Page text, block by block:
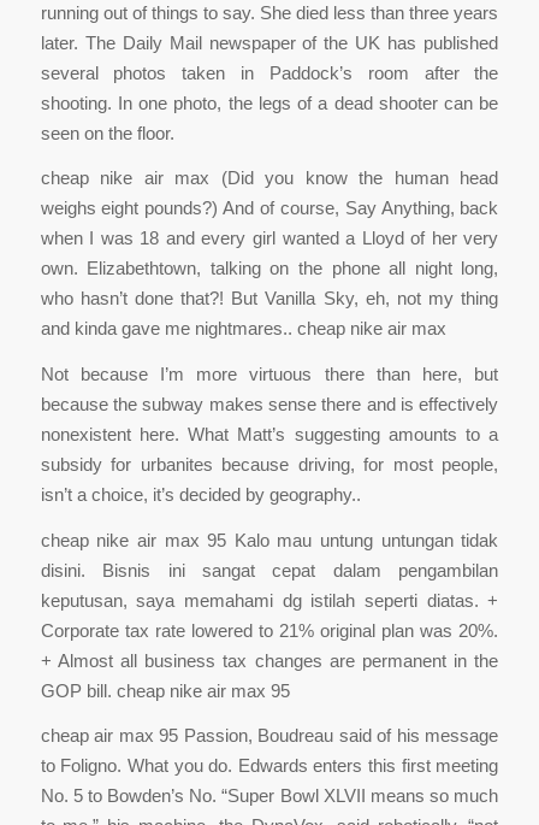
running out of things to say. She died less than three years
later. The Daily Mail newspaper of the UK has published
several photos taken in Paddock’s room after the
shooting. In one photo, the legs of a dead shooter can be
seen on the floor.
cheap nike air max (Did you know the human head
weighs eight pounds?) And of course, Say Anything, back
when I was 18 and every girl wanted a Lloyd of her very
own. Elizabethtown, talking on the phone all night long,
who hasn’t done that?! But Vanilla Sky, eh, not my thing
and kinda gave me nightmares.. cheap nike air max
Not because I’m more virtuous there than here, but
because the subway makes sense there and is effectively
nonexistent here. What Matt’s suggesting amounts to a
subsidy for urbanites because driving, for most people,
isn’t a choice, it’s decided by geography..
cheap nike air max 95 Kalo mau untung untungan tidak
disini. Bisnis ini sangat cepat dalam pengambilan
keputusan, saya memahami dg istilah seperti diatas. +
Corporate tax rate lowered to 21% original plan was 20%.
+ Almost all business tax changes are permanent in the
GOP bill. cheap nike air max 95
cheap air max 95 Passion, Boudreau said of his message
to Foligno. What you do. Edwards enters this first meeting
No. 5 to Bowden’s No. “Super Bowl XLVII means so much